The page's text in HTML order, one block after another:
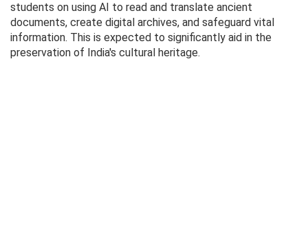
students on using AI to read and translate ancient
documents, create digital archives, and safeguard vital
information. This is expected to significantly aid in the
preservation of India's cultural heritage.